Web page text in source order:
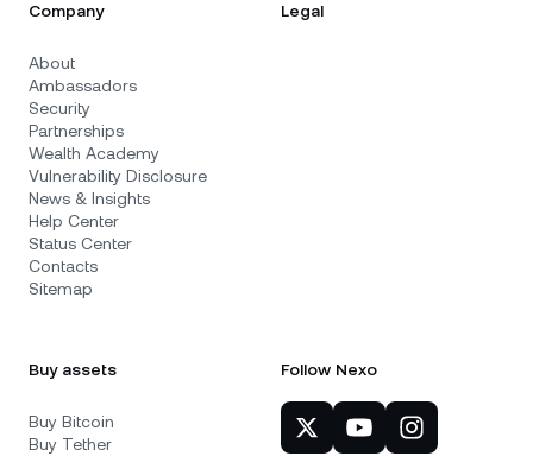
Company
About
Ambassadors
Security
Partnerships
Wealth Academy
Vulnerability Disclosure
News & Insights
Help Center
Status Center
Contacts
Sitemap
Legal
Buy assets
Buy Bitcoin
Buy Tether
Follow Nexo